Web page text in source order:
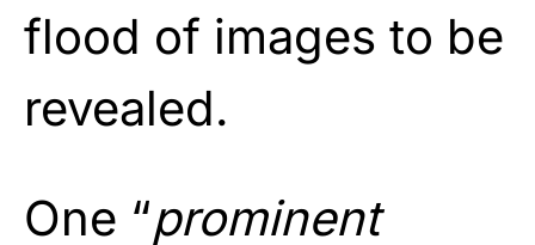
flood of images to be
revealed.
One “prominent